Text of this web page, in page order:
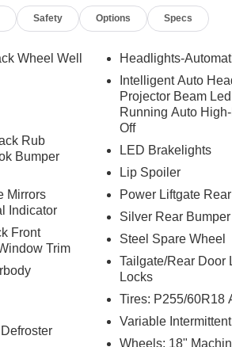
Safety Options Specs
Wheel Well
Rub
Bumper
Mirrors
Indicator
Front
Trim
Headlights-
Intelligent Auto
Projector Beam
Running Auto
Off
LED Brakelights
Lip Spoiler
Power Liftgate
Silver Rear
Steel Spare Wheel
Tailgate/Rear Door
Locks
Tires: P255/60R18
Variable
Wheels: 18"